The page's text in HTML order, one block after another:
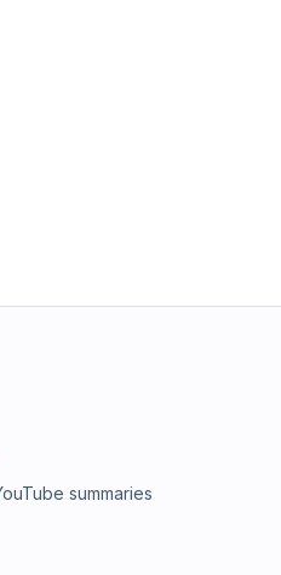
summaries